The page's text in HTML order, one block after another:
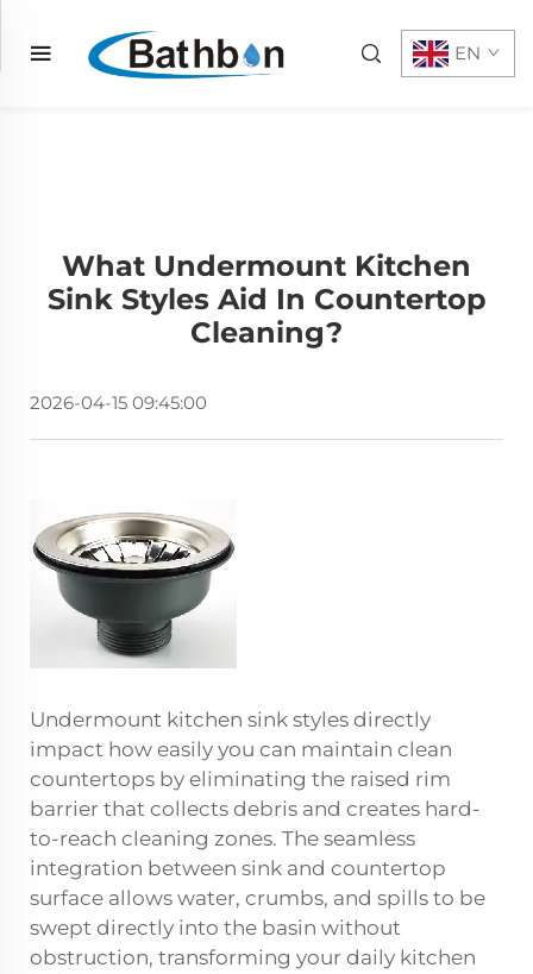
EN
What Undermount Kitchen
Sink Styles Aid In Countertop
Cleaning?
2026-04-15 09:45:00
Undermount kitchen sink styles directly
impact how easily you can maintain clean
countertops by eliminating the raised rim
barrier that collects debris and creates hard-
to-reach cleaning zones. The seamless
integration between sink and countertop
surface allows water, crumbs, and spills to be
swept directly into the basin without
obstruction, transforming your daily kitchen